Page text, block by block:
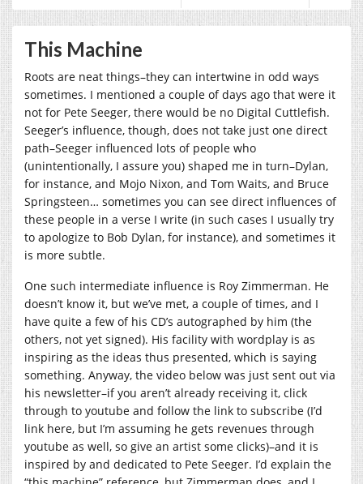
This Machine
Roots are neat things–they can intertwine in odd ways
sometimes. I mentioned a couple of days ago that were it
not for Pete Seeger, there would be no Digital Cuttlefish.
Seeger’s influence, though, does not take just one direct
path–Seeger influenced lots of people who
(unintentionally, I assure you) shaped me in turn–Dylan,
for instance, and Mojo Nixon, and Tom Waits, and Bruce
Springsteen… sometimes you can see direct influences of
these people in a verse I write (in such cases I usually try
to apologize to Bob Dylan, for instance), and sometimes it
is more subtle.
One such intermediate influence is Roy Zimmerman. He
doesn’t know it, but we’ve met, a couple of times, and I
have quite a few of his CD’s autographed by him (the
others, not yet signed). His facility with wordplay is as
inspiring as the ideas thus presented, which is saying
something. Anyway, the video below was just sent out via
his newsletter–if you aren’t already receiving it, click
through to youtube and follow the link to subscribe (I’d
link here, but I’m assuming he gets revenues through
youtube as well, so give an artist some clicks)–and it is
inspired by and dedicated to Pete Seeger. I’d explain the